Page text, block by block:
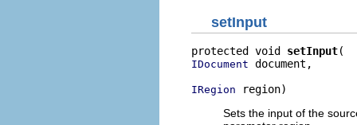
setInput
protected void setInput
IDocument document,
IRegion region)
Sets the input of the